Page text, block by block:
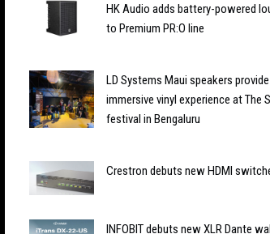
HK Audio adds battery-powered
to Premium PR:O line
LD Systems Maui speakers
immersive vinyl experience at The
festival in Bengaluru
Crestron debuts new HDMI
INFOBIT debuts new XLR Dante